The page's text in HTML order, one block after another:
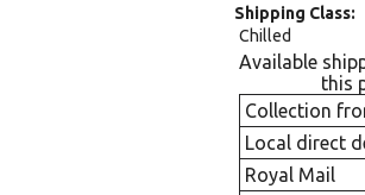
Shipping Class
Chilled
Available
this
Collection
Local direct
Royal Mail